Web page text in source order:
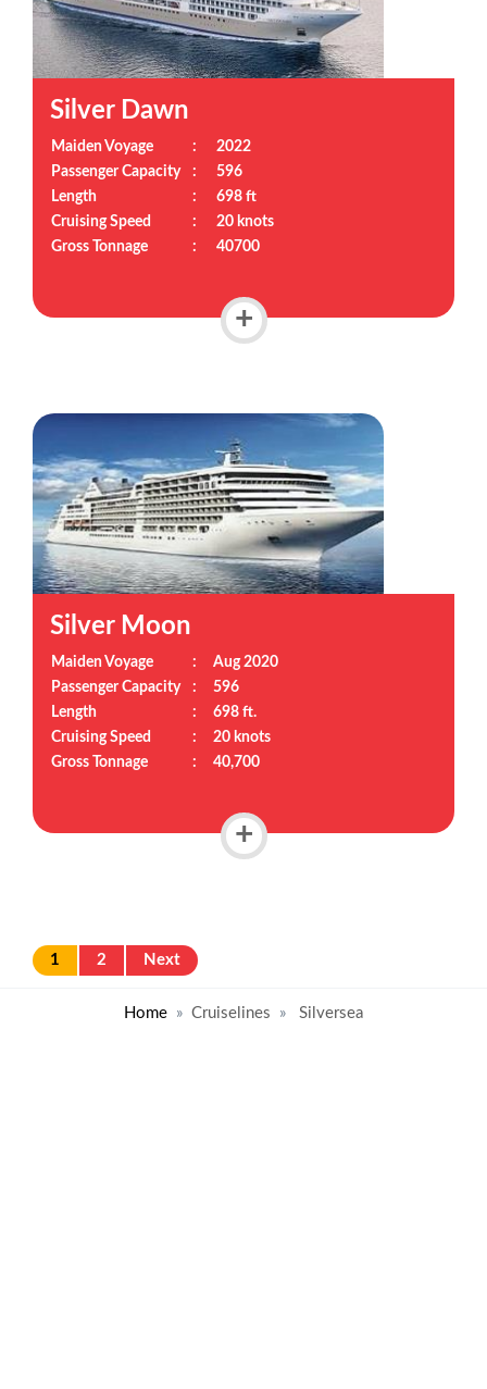
Silver Dawn
Maiden Voyage :
2022
Passenger Capacity
:
596
Length
:
698 ft
Cruising Speed
:
20 knots
Gross Tonnage
: 40700
+
Silver Moon
Maiden Voyage :
Aug 2020
Passenger Capacity
:
596
Length
:
698 ft.
Cruising Speed
:
20 knots
Gross Tonnage
: 40,700
+
1 2 Next
Home Cruiselines Silversea